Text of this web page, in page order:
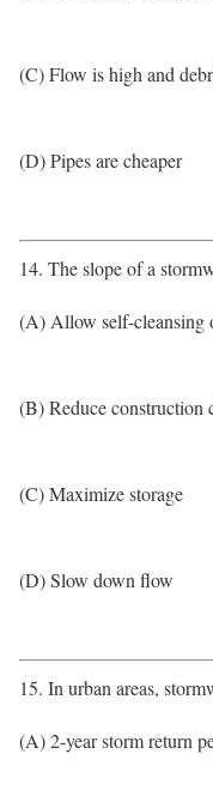
(C) Flow is high and
(D) Pipes are cheaper
14. The slope of a
(A) Allow self-cleansing
(B) Reduce construction
(C) Maximize storage
(D) Slow down flow
15. In urban areas,
(A) 2-year storm return